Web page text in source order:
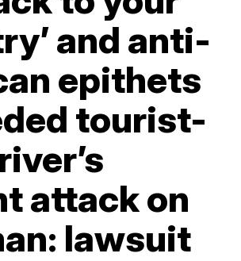
and anti-
epithets
tourist-
attack on
lawsuit